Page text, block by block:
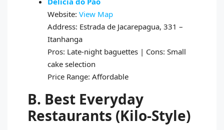
Website: View Map
Address: Estrada de Jacarepagua, 331 –
Itanhanga
Pros: Late-night baguettes | Cons: Small
cake selection
Price Range: Affordable
B. Best Everyday
Restaurants (Kilo-Style)